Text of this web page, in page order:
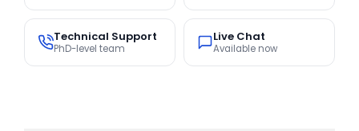
Technical Support
PhD-level team
Live Chat
Available now